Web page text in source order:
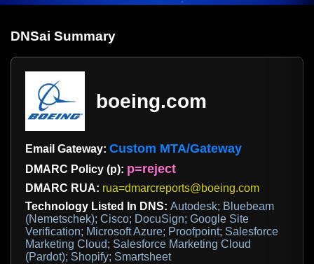
DNSai Summary
boeing.com
Email Gateway: Custom MTA/Gateway
DMARC Policy (p): p=reject
DMARC RUA: rua=dmarcreports@boeing.com
Technology Listed In DNS: Autodesk; Bluebeam
(Nemetschek); Cisco; DocuSign; Google Site
Verification; Microsoft Azure; Proofpoint; Salesforce
Marketing Cloud; Salesforce Marketing Cloud
(Pardot); Shopify; Smartsheet